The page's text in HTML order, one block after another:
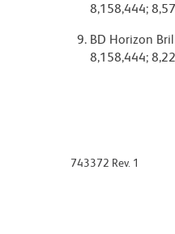
8,158,444;
BD Horizon
8,158,444;
743372 Rev. 1